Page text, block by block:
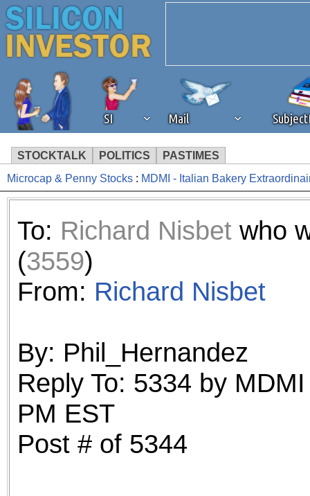
SI Mail
STOCKTALK POLITICS PASTIMES
We've detected that you're
browser plug-in or feature.
revenue to the continued
ask that you disable ad
ad blocker but are still
browser's tracking
Microcap & Penny Stocks : MDMI - Italian Bakery
To: Richard Nisbetwho
(3559)
From: Richard Nisbet
By: Phil_Hernandez
Reply To: 5334 by
PM EST
Post # of 5344